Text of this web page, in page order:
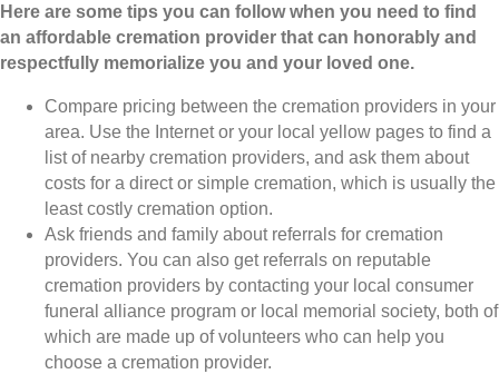
Here are some tips you can follow when you need to find
an affordable cremation provider that can honorably and
respectfully memorialize you and your loved one.
Compare pricing between the cremation providers in your
area. Use the Internet or your local yellow pages to find a
list of nearby cremation providers, and ask them about
costs for a direct or simple cremation, which is usually the
least costly cremation option.
Ask friends and family about referrals for cremation
providers. You can also get referrals on reputable
cremation providers by contacting your local consumer
funeral alliance program or local memorial society, both of
which are made up of volunteers who can help you
choose a cremation provider.